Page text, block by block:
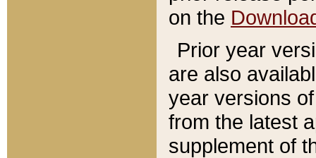
on the
Prior year
are also
year versions
from the latest
supplement of